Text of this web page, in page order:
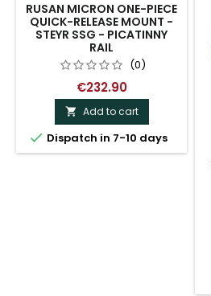
RUSAN MICRON ONE-PIECE
QUICK-RELEASE MOUNT -
STEYR SSG - PICATINNY
RAIL
(0)
€232.90
 Add to cart
 Dispatch in 7-10 days